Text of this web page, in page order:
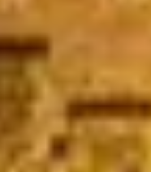
★★★★★
Trustpilot
“We had a
Walsingham
really luxurious
only 2 years